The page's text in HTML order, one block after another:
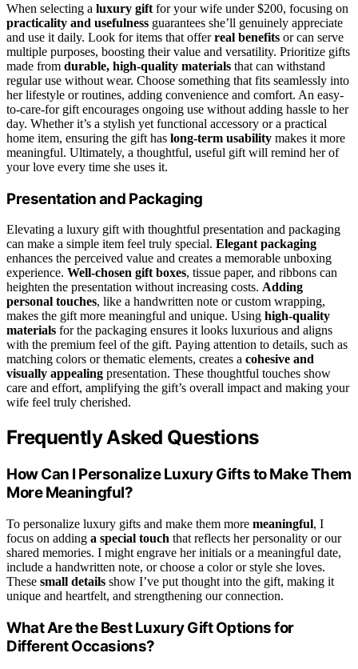
When selecting a luxury gift for your wife under $200, focusing on
practicality and usefulness guarantees she’ll genuinely appreciate
and use it daily. Look for items that offerreal benefits or can serve
multiple purposes, boosting their value and versatility. Prioritize gifts
made from durable, high-quality materials that can withstand
regular use without wear. Choose something that fits seamlessly into
her lifestyle or routines, adding convenience and comfort. An easy-
to-care-for gift encourages ongoing use without adding hassle to her
day. Whether it’s a stylish yet functional accessory or a practical
home item, ensuring the gift has long-term usability makes it more
meaningful. Ultimately, a thoughtful, useful gift will remind her of
your love every time she uses it.
Presentation and Packaging
Elevating a luxury gift with thoughtful presentation and packaging
can make a simple item feel truly special. Elegant packaging
enhances the perceived value and creates a memorable unboxing
experience. Well-chosen gift boxes, tissue paper, and ribbons can
heighten the presentation without increasing costs. Adding
personal touches, like a handwritten note or custom wrapping,
makes the gift more meaningful and unique. Using high-quality
materials for the packaging ensures it looks luxurious and aligns
with the premium feel of the gift. Paying attention to details, such as
matching colors or thematic elements, creates a cohesive and
visually appealing presentation. These thoughtful touches show
care and effort, amplifying the gift’s overall impact and making your
wife feel truly cherished.
Frequently Asked Questions
How Can I Personalize Luxury Gifts to Make Them
More Meaningful?
To personalize luxury gifts and make them more meaningful, I
focus on adding a special touch that reflects her personality or our
shared memories. I might engrave her initials or a meaningful date,
include a handwritten note, or choose a color or style she loves.
These small details show I’ve put thought into the gift, making it
unique and heartfelt, and strengthening our connection.
What Are the Best Luxury Gift Options for
Different Occasions?